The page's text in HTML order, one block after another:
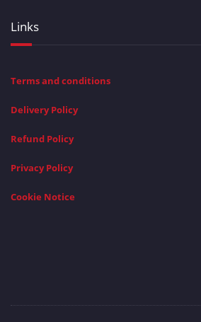
Links
Terms and conditions
Delivery Policy
Refund Policy
Privacy Policy
Cookie Notice